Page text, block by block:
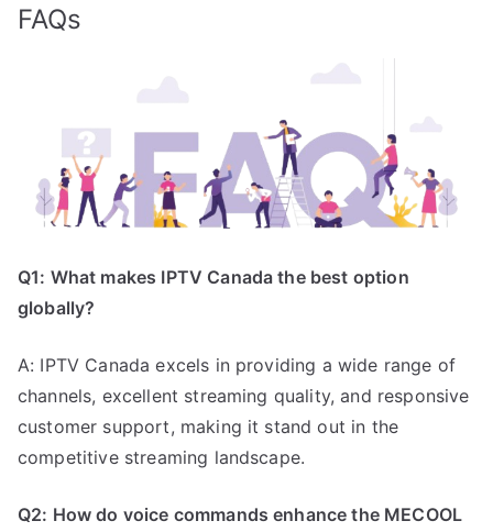
FAQs
Q1: What makes IPTV Canada the best option
globally?
A: IPTV Canada excels in providing a wide range of
channels, excellent streaming quality, and responsive
customer support, making it stand out in the
competitive streaming landscape.
Q2: How do voice commands enhance the MECOOL